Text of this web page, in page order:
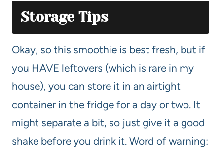
Storage Tips
Okay, so this smoothie is best fresh, but if
you HAVE leftovers (which is rare in my
house), you can store it in an airtight
container in the fridge for a day or two. It
might separate a bit, so just give it a good
shake before you drink it. Word of warning: